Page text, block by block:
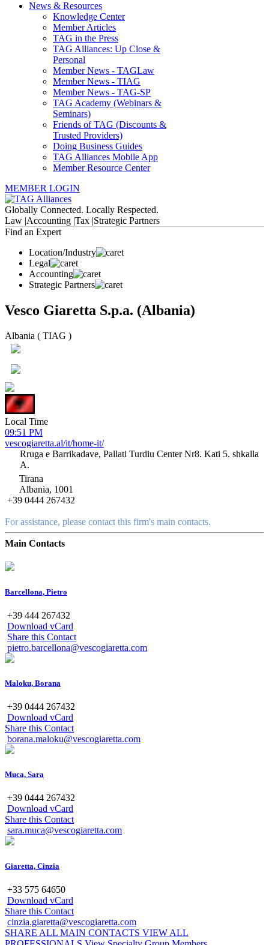
News & Resources
Knowledge Center
Member Articles
TAG in the Press
TAG Alliances: Up Close &
Personal
Member News - TAGLaw
Member News - TIAG
Member News - TAG-SP
TAG Academy (Webinars &
Seminars)
Friends of TAG (Discounts &
Trusted Providers)
Doing Business Guides
TAG Alliances Mobile App
Member Resource Center
MEMBER LOGIN
Globally Connected. Locally Respected.
Law |Accounting |Tax |Strategic Partners
Find an Expert
Location/Industry
Legal
Accounting
Strategic Partners
Vesco Giaretta S.p.a. (Albania)
Albania ( TIAG )
Local Time
09:51 PM
vescogiaretta.al/it/home-it/
Rruga e Barrikadave, Pallati Turdiu Center Nr8. Kati 5. shkalla
A.
Tirana
Albania, 1001
+39 0444 267432
For assistance, please contact this firm's main contacts.
Main Contacts
Barcellona, Pietro
+39 444 267432
Download vCard
Share this Contact
pietro.barcellona@vescogiaretta.com
Maloku, Borana
+39 0444 267432
Download vCard
Share this Contact
borana.maloku@vescogiaretta.com
Muca, Sara
+39 0444 267432
Download vCard
Share this Contact
sara.muca@vescogiaretta.com
Giaretta, Cinzia
+33 575 64650
Download vCard
Share this Contact
cinzia.giaretta@vescogiaretta.com
SHARE ALL MAIN CONTACTS VIEW ALL